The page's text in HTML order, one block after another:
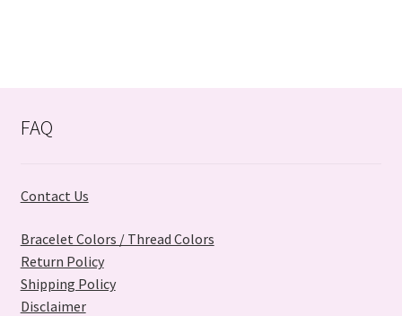
FAQ
Contact Us
Bracelet Colors / Thread Colors
Return Policy
Shipping Policy
Disclaimer